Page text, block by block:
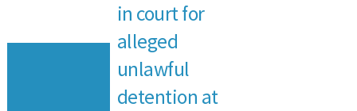
in court for
alleged
unlawful
detention at